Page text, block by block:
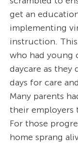
get an
implementing
instruction.
who had young
daycare as
days for care
Many parents
their employers
For those
home sprang